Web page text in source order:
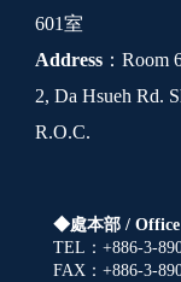
601室
Address ：Room
2, Da Hsueh Rd.
R.O.C.
◆處本部 /
TEL：+886-3-
FAX：+886-3-